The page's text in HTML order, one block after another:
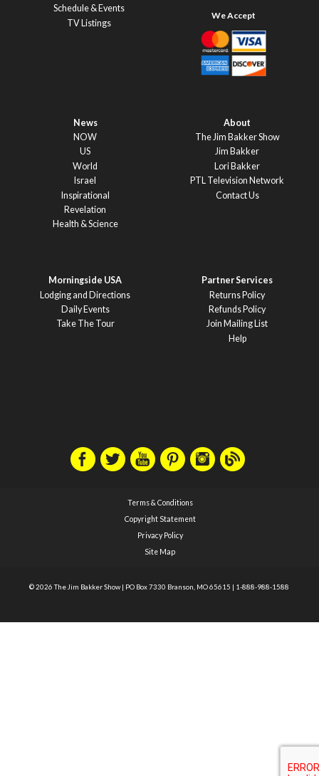
Schedule & Events
TV Listings
News
NOW
US
World
Israel
Inspirational
Revelation
Health & Science
About
The Jim Bakker Show
Jim Bakker
Lori Bakker
PTL Television Network
Contact Us
Morningside USA
Lodging and Directions
Daily Events
Take The Tour
Partner Services
Returns Policy
Refunds Policy
Join Mailing List
Help
Terms & Conditions
Copyright Statement
Privacy Policy
Site Map
© 2026 The Jim Bakker Show | PO Box 7330 Branson, MO 65615 | 1-888-988-1588